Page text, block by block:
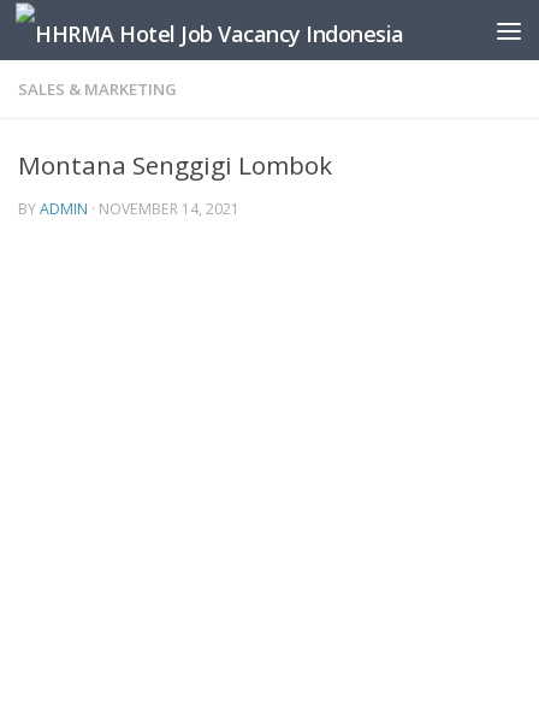
Skip to content
SALES & MARKETING
Montana Senggigi Lombok
BYADMIN · NOVEMBER 14, 2021